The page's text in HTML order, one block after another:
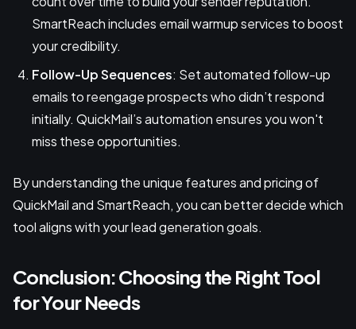
SmartReach includes email warmup services to boost
your credibility.
Follow-Up Sequences: Set automated follow-up
emails to reengage prospects who didn’t respond
initially. QuickMail’s automation ensures you won't
miss these opportunities.
By understanding the unique features and pricing of
QuickMail and SmartReach, you can better decide which
tool aligns with your lead generation goals.
Conclusion: Choosing the Right Tool
for Your Needs